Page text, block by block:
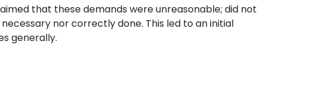
that these demands were unreasonable; did not
nor correctly done. This led to an initial
generally.